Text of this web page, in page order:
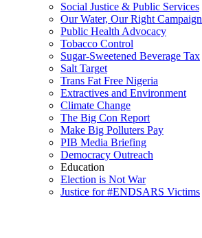
Social Justice & Public Services
Our Water, Our Right Campaign
Public Health Advocacy
Tobacco Control
Sugar-Sweetened Beverage Tax
Salt Target
Trans Fat Free Nigeria
Extractives and Environment
Climate Change
The Big Con Report
Make Big Polluters Pay
PIB Media Briefing
Democracy Outreach
Education
Election is Not War
Justice for #ENDSARS Victims